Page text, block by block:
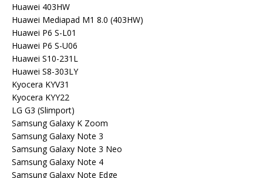
Huawei 403HW
Huawei Mediapad M1 8.0 (403HW)
Huawei P6 S-L01
Huawei P6 S-U06
Huawei S10-231L
Huawei S8-303LY
Kyocera KYV31
Kyocera KYY22
LG G3 (Slimport)
Samsung Galaxy K Zoom
Samsung Galaxy Note 3
Samsung Galaxy Note 3 Neo
Samsung Galaxy Note 4
Samsung Galaxy Note Edge